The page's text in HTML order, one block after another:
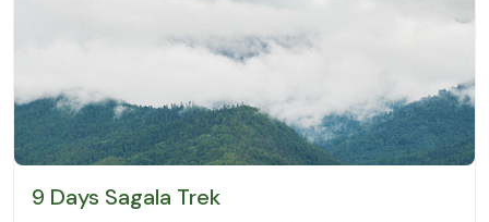
9 Days Sagala Trek